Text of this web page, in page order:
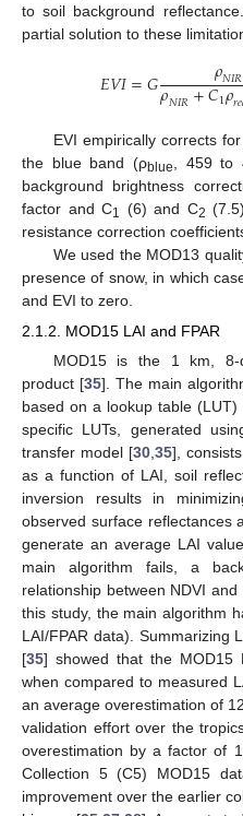
to soil background
partial solution to these
𝐸𝑉𝐼=𝐺 𝜌𝑁𝐼𝑅
𝜌𝑁𝐼𝑅+𝐶1𝜌
EVI=G ρNIR−ρredρNIR
EVI empirically corrects
the blue band (ρblue
, 459
background brightness
factor and C1 (6) and C2
resistance correction
We used the MOD13
presence of snow, in which
and EVI to zero.
2.1.2. MOD15 LAI and FPAR
MOD15 is the 1 km, 8-
product [35]. The main
based on a lookup table
specific LUTs, generated
transfer model [30,35],
as a function of LAI, soil
inversion results in
observed surface reflectances
generate an average LAI
main algorithm fails, a
relationship between NDVI
this study, the main algorithm
LAI/FPAR data). Summarizing
[35] showed that the
when compared to measured
an average overestimation of
validation effort over the
overestimation by a factor of
Collection 5 (C5) MOD15
improvement over the earlier